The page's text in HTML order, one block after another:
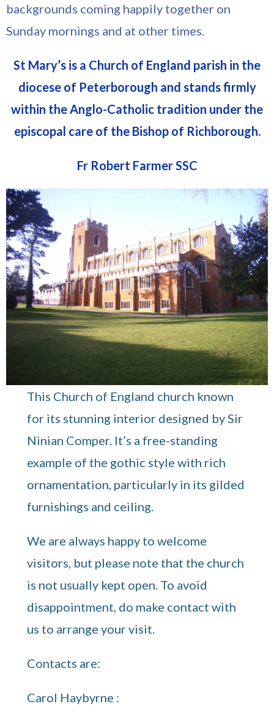
backgrounds coming happily together on
Sunday mornings and at other times.
St Mary’s is a Church of England parish in the
diocese of Peterborough and stands firmly
within the Anglo-Catholic tradition under the
episcopal care of the Bishop of Richborough.
Fr Robert Farmer SSC
This Church of England church known
for its stunning interior designed by Sir
Ninian Comper. It’s a free-standing
example of the gothic style with rich
ornamentation, particularly in its gilded
furnishings and ceiling.
We are always happy to welcome
visitors, but please note that the church
is not usually kept open. To avoid
disappointment, do make contact with
us to arrange your visit.
Contacts are:
Carol Haybyrne :